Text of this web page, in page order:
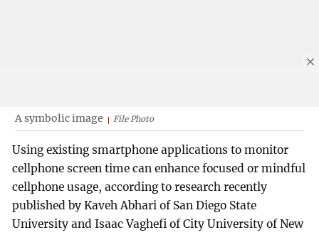
A symbolic image File Photo
Using existing smartphone applications to monitor
cellphone screen time can enhance focused or mindful
cellphone usage, according to research recently
published by Kaveh Abhari of San Diego State
University and Isaac Vaghefi of City University of New